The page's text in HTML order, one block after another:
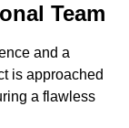
Team
and a
is approached
a flawless